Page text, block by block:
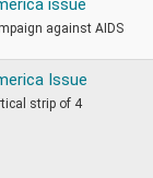
against AIDS
Issue
strip of 4